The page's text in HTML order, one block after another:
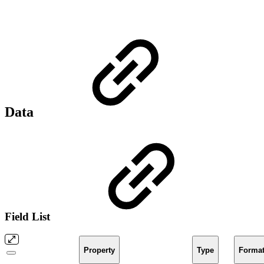
Data
Field List
Property Type Format